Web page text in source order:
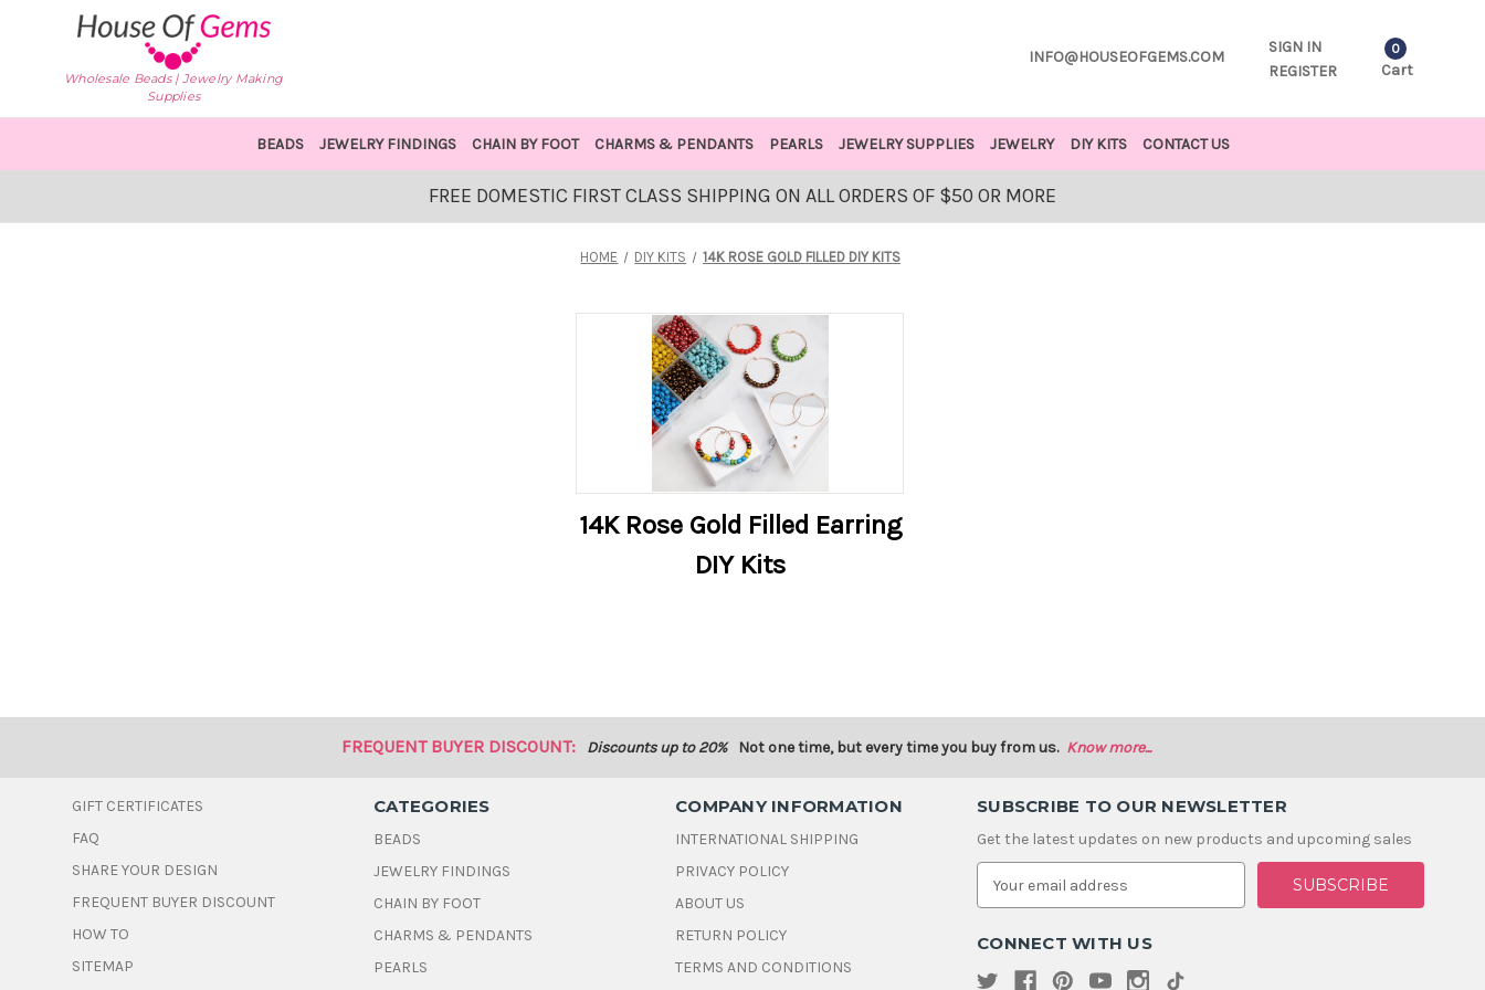
Wholesale Beads | Jewelry Making
Supplies
INFO@HOUSEOFGEMS.COM
SIGN IN
REGISTER
0
Cart
BEADS JEWELRY FINDINGS CHAIN BY FOOT CHARMS & PENDANTS PEARLS JEWELRY SUPPLIES JEWELRY DIY KITS CONTACT US
FREE DOMESTIC FIRST CLASS SHIPPING ON ALL ORDERS OF $50 OR MORE
HOME DIY KITS 14K ROSE GOLD FILLED DIY KITS
14K Rose Gold Filled Earring
DIY Kits
FREQUENT BUYER DISCOUNT: Discounts up to 20% Not one time, but every time you buy from us. Know more...
GIFT CERTIFICATES
FAQ
SHARE YOUR DESIGN
FREQUENT BUYER DISCOUNT
HOW TO
SITEMAP
CATEGORIES
BEADS
JEWELRY FINDINGS
CHAIN BY FOOT
CHARMS & PENDANTS
PEARLS
COMPANY INFORMATION
INTERNATIONAL SHIPPING
PRIVACY POLICY
ABOUT US
RETURN POLICY
TERMS AND CONDITIONS
SUBSCRIBE TO OUR NEWSLETTER
Get the latest updates on new products and upcoming sales
E
a
l
d
CONNECT WITH US